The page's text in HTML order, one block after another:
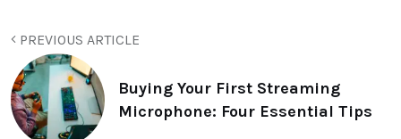
PREVIOUS ARTICLE
Buying Your First Streaming
Microphone: Four Essential Tips